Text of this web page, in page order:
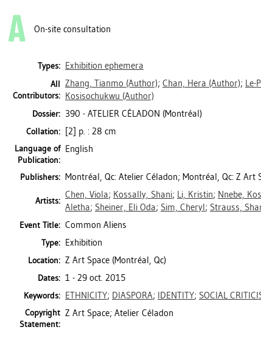
On-site consultation
Types: Exhibition ephemera
All
Contributors:
Zhang, Tianmo (Author); Chan, Hera (Author); Le-
Kosisochukwu (Author)
Dossier: 390 - ATELIER CÉLADON (Montréal)
Collation: [2] p. : 28 cm
Language of
Publication:
English
Publishers: Montréal, Qc: Atelier Céladon; Montréal, Qc: Z Art
Artists:
Chen, Viola; Kossally, Shani; Li, Kristin; Nnebe,
Aletha; Sheiner, Eli Oda; Sim, Cheryl; Strauss,
Event Title: Common Aliens
Type: Exhibition
Location: Z Art Space (Montréal, Qc)
Dates: 1 - 29 oct. 2015
Keywords: ETHNICITY; DIASPORA; IDENTITY; SOCIAL
Copyright
Statement:
Z Art Space; Atelier Céladon